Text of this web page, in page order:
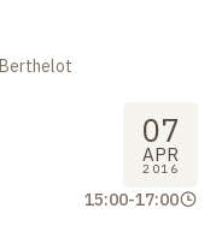
07
APR
2016
15:00-17:00